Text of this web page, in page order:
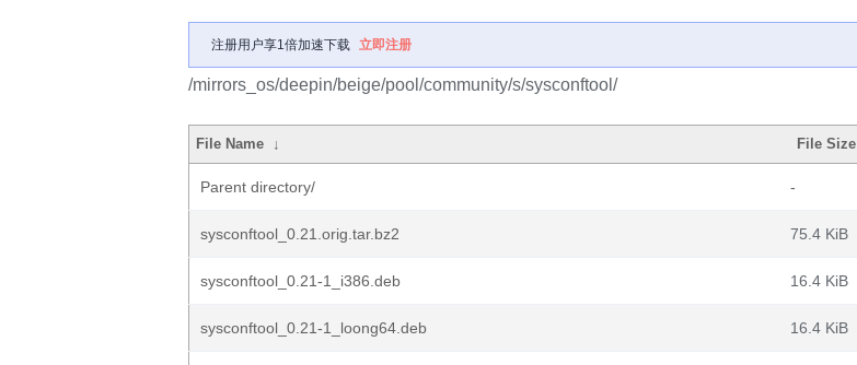
注册用户享1倍加速下载 立即注册
/mirrors_os/deepin/beige/pool/community/s/sysconftool/
File Name ↓ File Size
Parent directory/ -
sysconftool_0.21.orig.tar.bz2 75.4 KiB
sysconftool_0.21-1_i386.deb 16.4 KiB
sysconftool_0.21-1_loong64.deb 16.4 KiB